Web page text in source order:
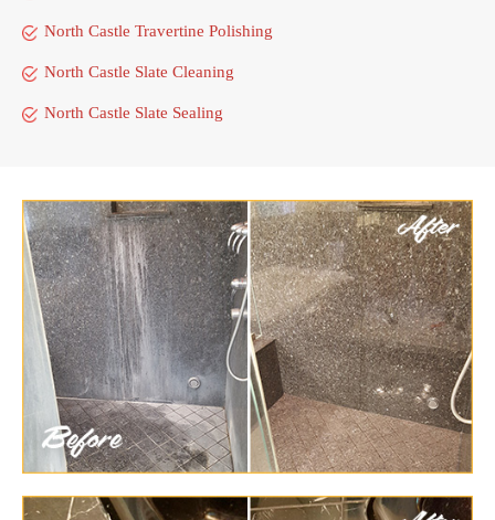
North Castle Travertine Polishing
North Castle Slate Cleaning
North Castle Slate Sealing